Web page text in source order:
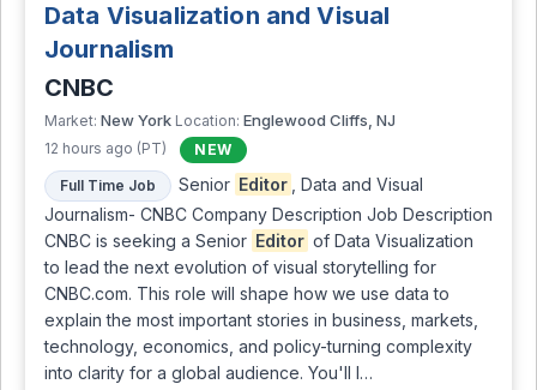
Data Visualization and Visual
Journalism
CNBC
Market: New York Location: Englewood Cliffs, NJ
12 hours ago (PT)
NEW
Full Time Job
Senior Editor
, Data and Visual
Journalism- CNBC Company Description Job Description
CNBC is seeking a Senior Editor of Data Visualization
to lead the next evolution of visual storytelling for
CNBC.com. This role will shape how we use data to
explain the most important stories in business, markets,
technology, economics, and policy-turning complexity
into clarity for a global audience. You'll l…